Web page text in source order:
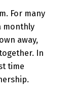
For many
monthly
away,
In
time